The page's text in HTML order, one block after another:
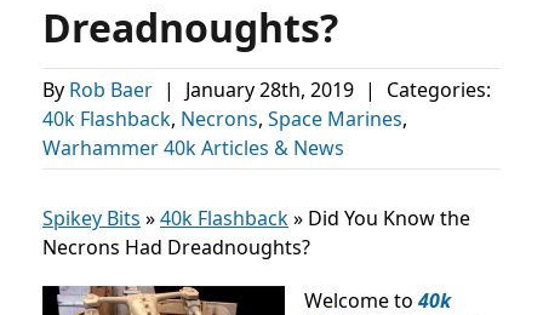
Dreadnoughts?
By Rob Baer | January 28th, 2019 |
Categories:
40k Flashback, Necrons, Space Marines,
Warhammer 40k Articles & News
Spikey Bits »40k Flashback» Did You Know the
Necrons Had Dreadnoughts?
Welcome to 40k